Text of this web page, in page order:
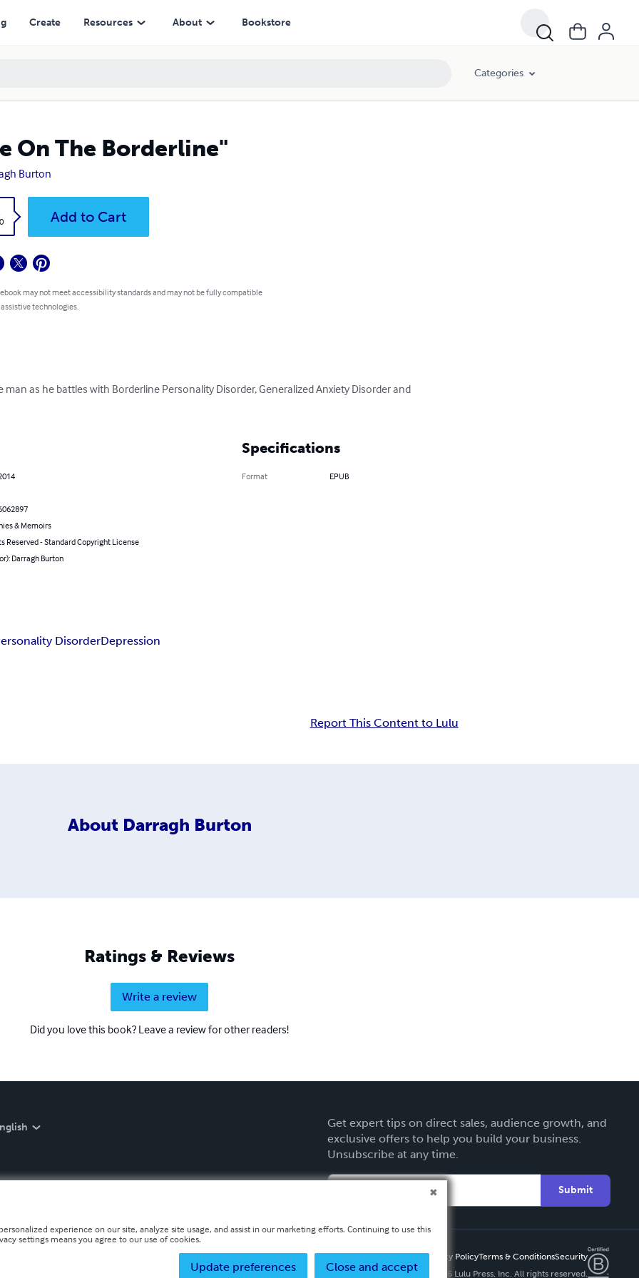
Create Resources About Bookstore
Categories
On The Borderline"
Burton
Add to Cart
may not meet accessibility standards and may not be fully compatible
technologies.
as he battles with Borderline Personality Disorder, Generalized Anxiety Disorder and
& Memoirs
Reserved - Standard Copyright License
Darragh Burton
Specifications
Format EPUB
DisorderDepression
Report This Content to Lulu
About Darragh Burton
Ratings & Reviews
Write a review
Did you love this book? Leave a review for other readers!
Get expert tips on direct sales, audience growth, and
exclusive offers to help you build your business.
Unsubscribe at any time.
Submit
Privacy PolicyTerms & ConditionsSecurity
Copyright ©
2026 Lulu Press, Inc. All rights reserved.
experience on our site, analyze site usage, and assist in our marketing efforts. Continuing to use this
settings means you agree to our use of cookies.
Close and accept
Update preferences